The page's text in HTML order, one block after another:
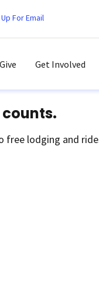
For Email
Get Involved
free lodging and